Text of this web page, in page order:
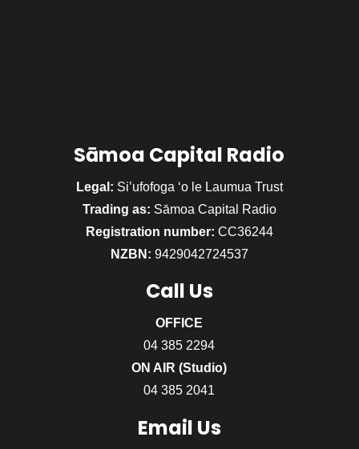
Sāmoa Capital Radio
Legal: Si’ufofoga ‘o le Laumua Trust
Trading as: Sāmoa Capital Radio
Registration number: CC36244
NZBN: 9429042724537
Call Us
OFFICE
04 385 2294
ON AIR (Studio)
04 385 2041
Email Us